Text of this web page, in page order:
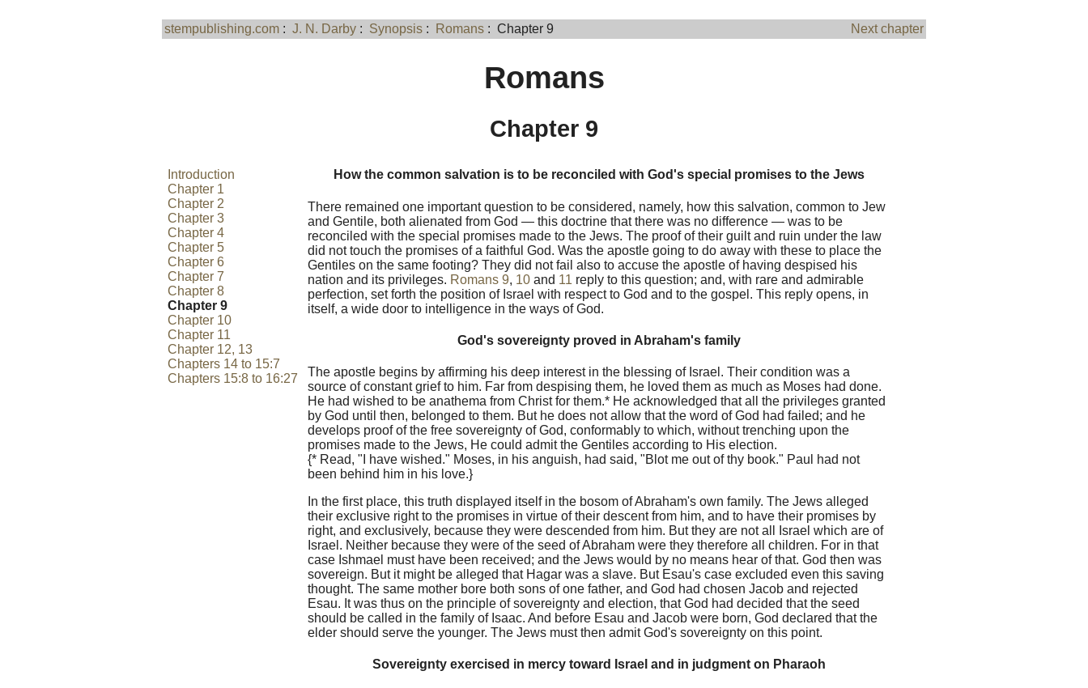
stempublishing.com : J. N. Darby : Synopsis : Romans : Chapter 9 Next chapter
Romans
Chapter 9
Introduction
Chapter 1
Chapter 2
Chapter 3
Chapter 4
Chapter 5
Chapter 6
Chapter 7
Chapter 8
Chapter 9
Chapter 10
Chapter 11
Chapter 12, 13
Chapters 14 to 15:7
Chapters 15:8 to 16:27
How the common salvation is to be reconciled with God's special promises to the Jews
There remained one important question to be considered, namely, how this salvation, common to Jew
and Gentile, both alienated from God — this doctrine that there was no difference — was to be
reconciled with the special promises made to the Jews. The proof of their guilt and ruin under the law
did not touch the promises of a faithful God. Was the apostle going to do away with these to place the
Gentiles on the same footing? They did not fail also to accuse the apostle of having despised his
nation and its privileges. Romans 9, 10 and 11 reply to this question; and, with rare and admirable
perfection, set forth the position of Israel with respect to God and to the gospel. This reply opens, in
itself, a wide door to intelligence in the ways of God.
God's sovereignty proved in Abraham's family
The apostle begins by affirming his deep interest in the blessing of Israel. Their condition was a
source of constant grief to him. Far from despising them, he loved them as much as Moses had done.
He had wished to be anathema from Christ for them.* He acknowledged that all the privileges granted
by God until then, belonged to them. But he does not allow that the word of God had failed; and he
develops proof of the free sovereignty of God, conformably to which, without trenching upon the
promises made to the Jews, He could admit the Gentiles according to His election.
{* Read, "I have wished." Moses, in his anguish, had said, "Blot me out of thy book." Paul had not
been behind him in his love.}
In the first place, this truth displayed itself in the bosom of Abraham's own family. The Jews alleged
their exclusive right to the promises in virtue of their descent from him, and to have their promises by
right, and exclusively, because they were descended from him. But they are not all Israel which are of
Israel. Neither because they were of the seed of Abraham were they therefore all children. For in that
case Ishmael must have been received; and the Jews would by no means hear of that. God then was
sovereign. But it might be alleged that Hagar was a slave. But Esau's case excluded even this saving
thought. The same mother bore both sons of one father, and God had chosen Jacob and rejected
Esau. It was thus on the principle of sovereignty and election, that God had decided that the seed
should be called in the family of Isaac. And before Esau and Jacob were born, God declared that the
elder should serve the younger. The Jews must then admit God's sovereignty on this point.
Sovereignty exercised in mercy toward Israel and in judgment on Pharaoh